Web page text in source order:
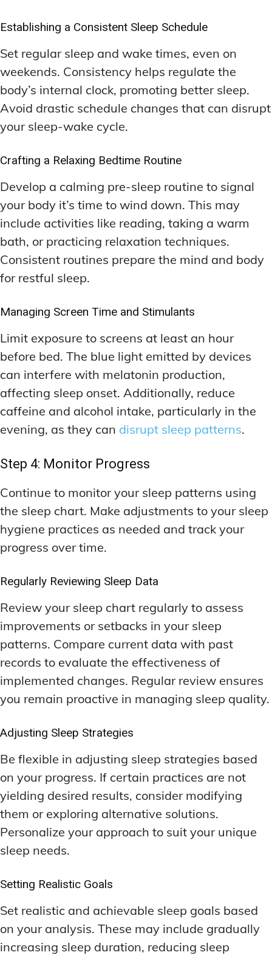
Establishing a Consistent Sleep Schedule
Set regular sleep and wake times, even on
weekends. Consistency helps regulate the
body’s internal clock, promoting better sleep.
Avoid drastic schedule changes that can disrupt
your sleep-wake cycle.
Crafting a Relaxing Bedtime Routine
Develop a calming pre-sleep routine to signal
your body it’s time to wind down. This may
include activities like reading, taking a warm
bath, or practicing relaxation techniques.
Consistent routines prepare the mind and body
for restful sleep.
Managing Screen Time and Stimulants
Limit exposure to screens at least an hour
before bed. The blue light emitted by devices
can interfere with melatonin production,
affecting sleep onset. Additionally, reduce
caffeine and alcohol intake, particularly in the
evening, as they can disrupt sleep patterns.
Step 4: Monitor Progress
Continue to monitor your sleep patterns using
the sleep chart. Make adjustments to your sleep
hygiene practices as needed and track your
progress over time.
Regularly Reviewing Sleep Data
Review your sleep chart regularly to assess
improvements or setbacks in your sleep
patterns. Compare current data with past
records to evaluate the effectiveness of
implemented changes. Regular review ensures
you remain proactive in managing sleep quality.
Adjusting Sleep Strategies
Be flexible in adjusting sleep strategies based
on your progress. If certain practices are not
yielding desired results, consider modifying
them or exploring alternative solutions.
Personalize your approach to suit your unique
sleep needs.
Setting Realistic Goals
Set realistic and achievable sleep goals based
on your analysis. These may include gradually
increasing sleep duration, reducing sleep